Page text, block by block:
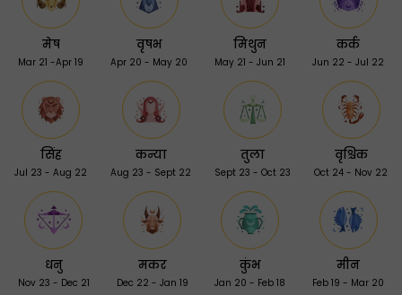
मेष
Mar 21 -Apr 19
वृषभ
Apr 20 - May 20
मिथुन
May 21 - Jun 21
कर्क
Jun 22 - Jul 22
सिंह
Jul 23 - Aug 22
कन्या
Aug 23 - Sept 22
तुला
Sept 23 - Oct 23
वृश्चिक
Oct 24 - Nov 22
धनु
Nov 23 - Dec 21
मकर
Dec 22 - Jan 19
कुंभ
Jan 20 - Feb 18
मीन
Feb 19 - Mar 20